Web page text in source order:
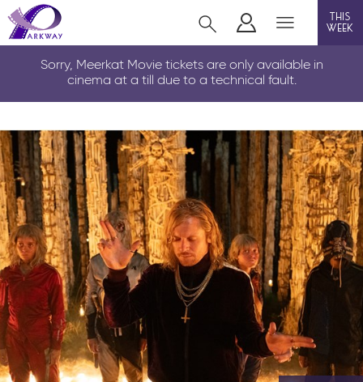
LOUTH
event cinema
info
Films now showing
Gift cards
Parkway Membership
FAQs
this
week
Sorry, Meerkat Movie tickets are only available in
cinema at a till due to a technical fault.